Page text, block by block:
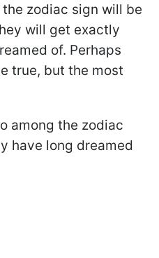
zodiac sign will be
will get exactly
of. Perhaps
true, but the most
among the zodiac
have long dreamed